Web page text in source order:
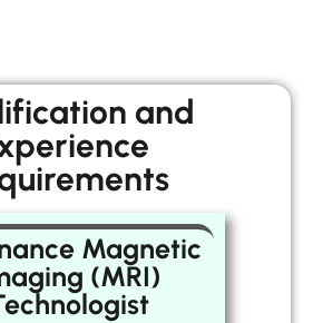
and
Magnetic
(MRI)